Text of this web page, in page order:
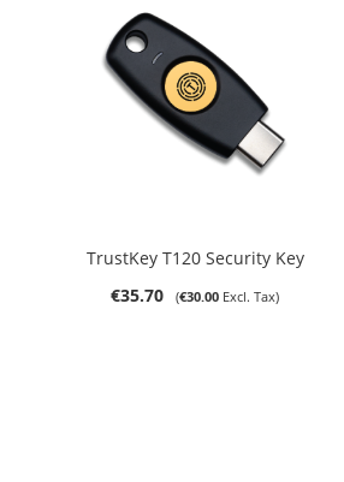
TrustKey T120 Security Key
€35.70
€30.00